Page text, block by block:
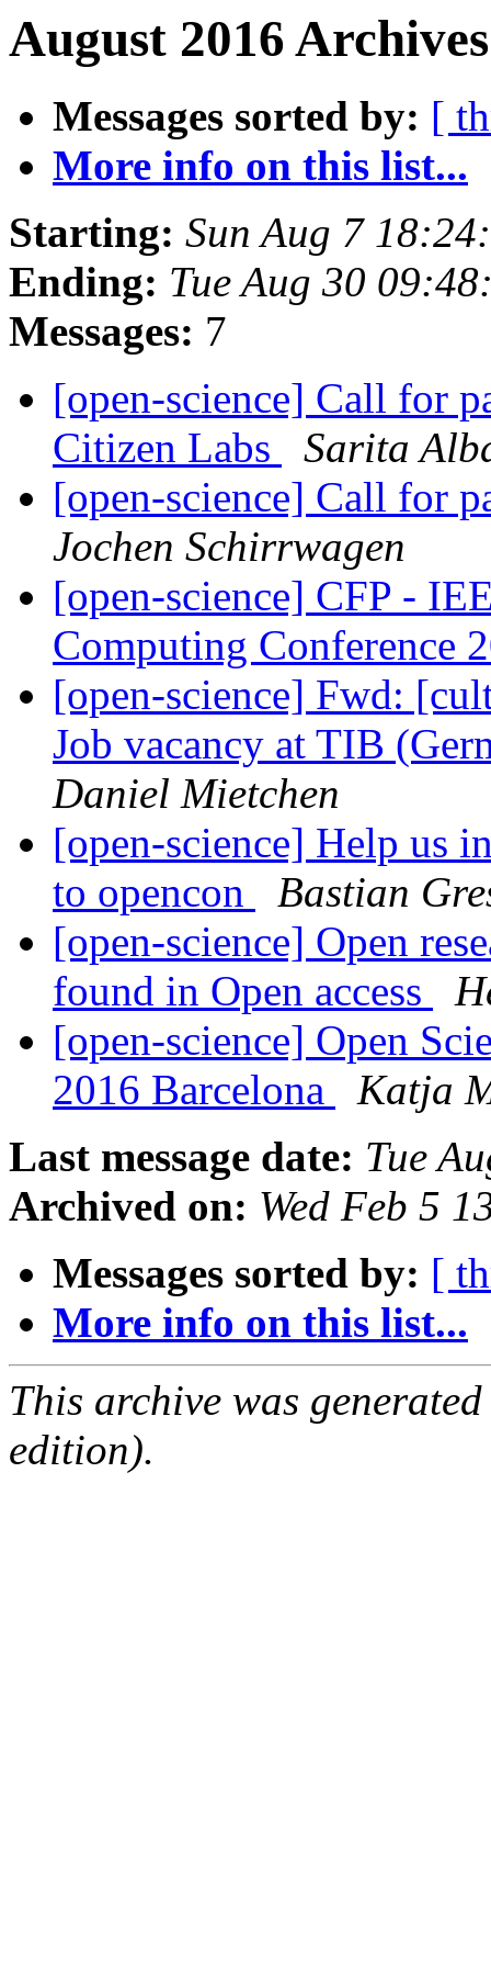
August 2016
Messages sorted by: [
More info on this list...
Starting: Sun Aug 7
Ending: Tue Aug 30
Messages: 7
[open-science] Call for
Citizen Labs
Sarita
[open-science] Call for
Jochen Schirrwagen
[open-science] CFP -
Computing Conference
[open-science] Fwd:
Job vacancy at TIB
Daniel Mietchen
[open-science] Help us
to opencon
Bastian
[open-science] Open
found in Open access
[open-science] Open
2016 Barcelona
Katja
Last message date: Tue
Archived on: Wed Feb 5
Messages sorted by: [
More info on this list...
This archive was
edition).